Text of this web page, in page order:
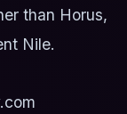
than Horus,
Nile.